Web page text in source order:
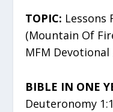
TOPIC: Lessons
(Mountain Of
MFM Devotional
BIBLE IN ONE
Deuteronomy